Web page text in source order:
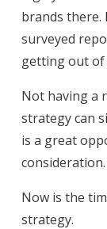
brands there.
surveyed
getting out of
Not having a
strategy can
is a great
consideration.
Now is the
strategy.